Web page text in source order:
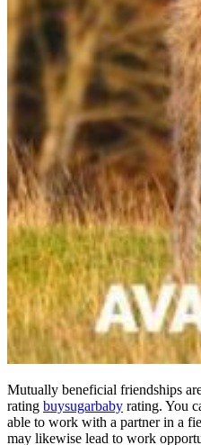
Mutually beneficial friendships
rating buysugarbaby rating. You
able to work with a partner in a
may likewise lead to work